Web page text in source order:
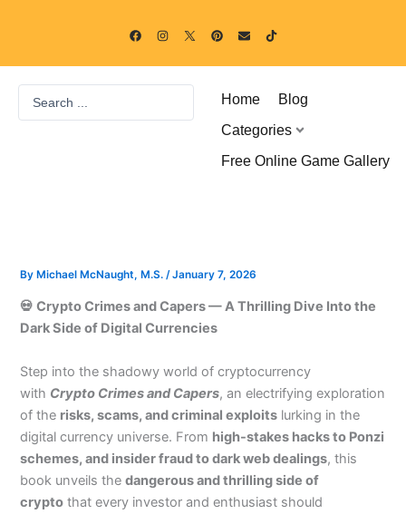
a
c
b
o
n
s
a
g
m
i
n
e
e
n
l
p
e
i
k
o
Home
Blog
Categories
Free Online Game Gallery
ByMichael McNaught, M.S. /January 7, 2026
💀 Crypto Crimes and Capers — A Thrilling Dive Into the
Dark Side of Digital Currencies
Step into the shadowy world of cryptocurrency
with Crypto Crimes and Capers, an electrifying exploration
of the risks, scams, and criminal exploits lurking in the
digital currency universe. From high-stakes hacks to Ponzi
schemes, and insider fraud to dark web dealings, this
book unveils thedangerous and thrilling side of
crypto that every investor and enthusiast should